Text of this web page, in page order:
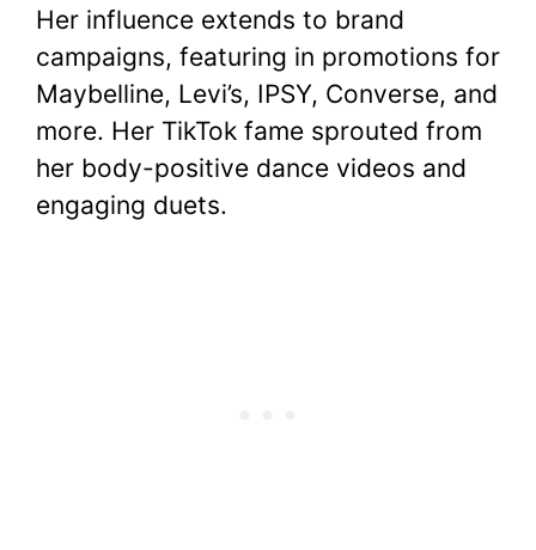
Her influence extends to brand
campaigns, featuring in promotions for
Maybelline, Levi’s, IPSY, Converse, and
more. Her TikTok fame sprouted from
her body-positive dance videos and
engaging duets.